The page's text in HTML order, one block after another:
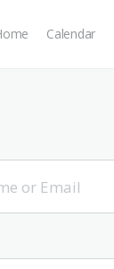
Calendar